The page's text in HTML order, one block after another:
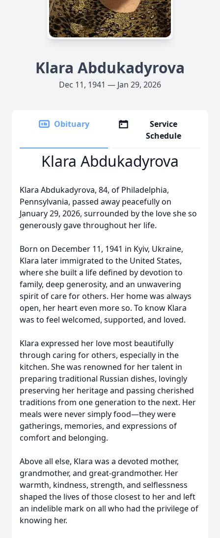
Klara Abdukadyrova
Dec 11, 1941 — Jan 29, 2026
Obituary
Service
Schedule
Klara Abdukadyrova
Klara Abdukadyrova, 84, of Philadelphia,
Pennsylvania, passed away peacefully on
January 29, 2026, surrounded by the love she so
generously gave throughout her life.
Born on December 11, 1941 in Kyiv, Ukraine,
Klara later immigrated to the United States,
where she built a life defined by devotion to
family, deep generosity, and an unwavering
spirit of care for others. Her home was always
open, her heart even more so. To know Klara
was to feel welcomed, supported, and loved.
Klara expressed her love most beautifully
through caring for others, especially in the
kitchen. She was renowned for her talent in
preparing traditional Russian dishes, lovingly
preserving her heritage and passing cherished
traditions from one generation to the next. Her
meals were never simply food—they were
gatherings, memories, and expressions of
comfort and belonging.
Above all else, Klara was a devoted mother,
grandmother, and great-grandmother. Her
warmth, kindness, strength, and selflessness
shaped the lives of those closest to her and left
an indelible mark on all who had the privilege of
knowing her.